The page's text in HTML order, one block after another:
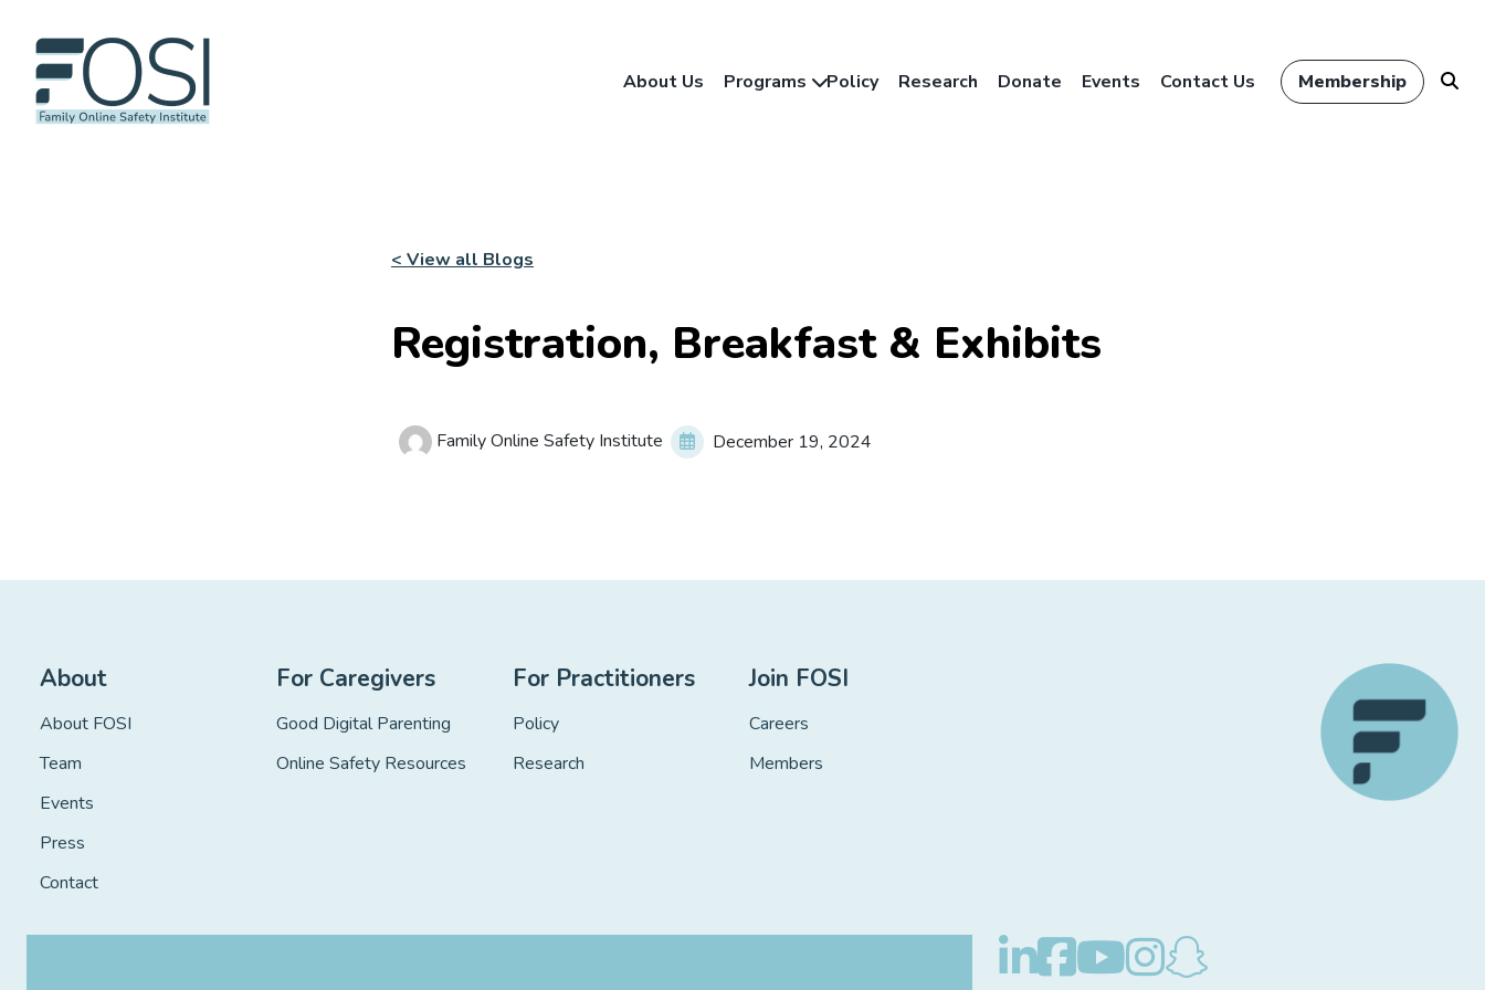
About Us Programs Policy Research Donate Events Contact Us Membership
< View all Blogs
Registration, Breakfast & Exhibits
Family Online Safety Institute December 19, 2024
About
About FOSI
Team
Events
Press
Contact
For Caregivers
Good Digital Parenting
Online Safety Resources
For Practitioners
Policy
Research
Join FOSI
Careers
Members